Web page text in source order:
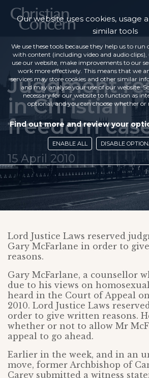
Judgment
in Christian
freedom
15 April 2010
Lord Justice Laws reserved
Gary McFarlane in order to
reasons.
Gary McFarlane, a counsellor
due to his views on
heard in the Court of Appeal
2010. Lord Justice Laws
order to give written reasons.
whether or not to allow Mr
appeal to go ahead.
Earlier in the week, and in an
move, former Archbishop of
Carey submitted a witness
Our website uses cookies, usage
similar tools
We use these tools because they help us to
with content (including video and audio
use our website, make improvements to our
work more effectively. This means that we
services may store cookies and other similar
and may analyse your use of our website.
necessary for our website to function as
optional, and you can choose whether
Find out more and review your
ENABLE ALL DISABLE